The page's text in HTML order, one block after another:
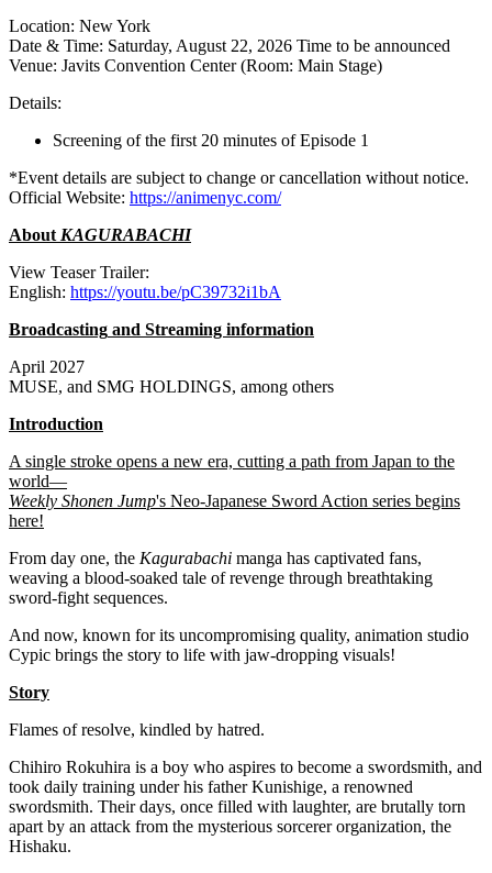
Location: New York
Date & Time: Saturday, August 22, 2026 Time to be announced
Venue: Javits Convention Center (Room: Main Stage)
Details:
Screening of the first 20 minutes of Episode 1
*Event details are subject to change or cancellation without notice.
Official Website: https://animenyc.com/
AboutKAGURABACHI
View Teaser Trailer:
English: https://youtu.be/pC39732i1bA
Broadcasting and Streaming information
April 2027
MUSE, and SMG HOLDINGS, among others
Introduction
A single stroke opens a new era, cutting a path from Japan to the
world—
Weekly Shonen Jump's Neo-Japanese Sword Action series begins
here!
From day one, the Kagurabachi manga has captivated fans,
weaving a blood-soaked tale of revenge through breathtaking
sword-fight sequences.
And now, known for its uncompromising quality, animation studio
Cypic brings the story to life with jaw-dropping visuals!
Story
Flames of resolve, kindled by hatred.
Chihiro Rokuhira is a boy who aspires to become a swordsmith, and
took daily training under his father Kunishige, a renowned
swordsmith. Their days, once filled with laughter, are brutally torn
apart by an attack from the mysterious sorcerer organization, the
Hishaku.